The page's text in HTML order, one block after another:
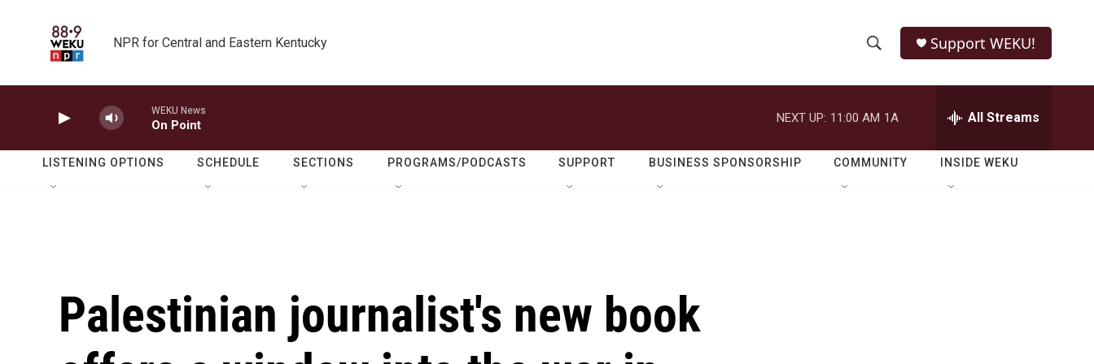
NPR for Central and Eastern Kentucky
h
o
w
e
r
h
Q
Support WEKU!
WEKU News
On Point
NEXT UP: 11:00 AM 1A All Streams
LISTENING OPTIONS SCHEDULE SECTIONS PROGRAMS/PODCASTS SUPPORT BUSINESS SPONSORSHIP COMMUNITY INSIDE WEKU
Palestinian journalist's new book